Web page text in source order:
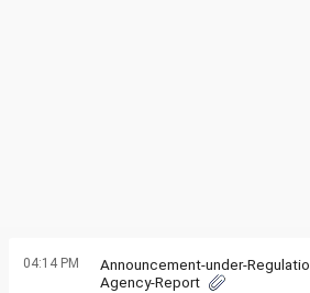
04:14 PM
Announcement-under-
Agency-Report